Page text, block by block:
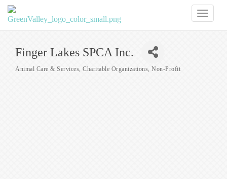
Finger Lakes SPCA Inc.
Animal Care & Services Charitable Organizations Non-Profit